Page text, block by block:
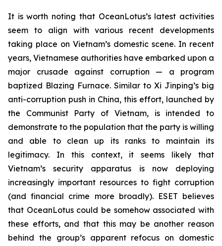
It is worth noting that OceanLotus’s latest activities
seem to align with various recent developments
taking place on Vietnam’s domestic scene. In recent
years, Vietnamese authorities have embarked upon a
major crusade against corruption — a program
baptized Blazing Furnace. Similar to Xi Jinping’s big
anti-corruption push in China, this effort, launched by
the Communist Party of Vietnam, is intended to
demonstrate to the population that the party is willing
and able to clean up its ranks to maintain its
legitimacy. In this context, it seems likely that
Vietnam’s security apparatus is now deploying
increasingly important resources to fight corruption
(and financial crime more broadly). ESET believes
that OceanLotus could be somehow associated with
these efforts, and that this may be another reason
behind the group’s apparent refocus on domestic